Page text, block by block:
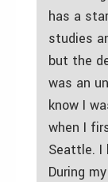
has a
studies
but the
was an
know I
when I
Seattle. I
During